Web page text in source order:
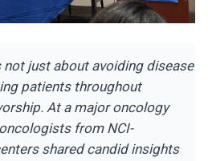
not just about avoiding disease
patients throughout
At a major oncology
from NCI-
shared candid insights